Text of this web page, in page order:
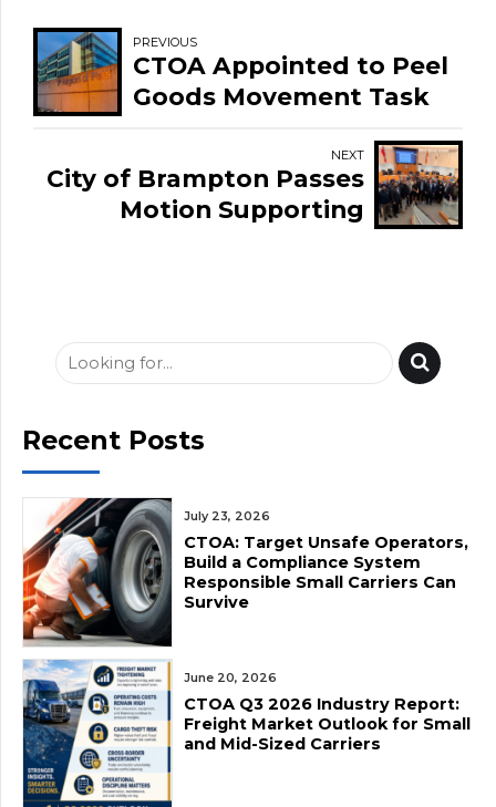
PREVIOUS
CTOA Appointed to Peel
Goods Movement Task
NEXT
City of Brampton Passes
Motion Supporting
Recent Posts
July 23, 2026
CTOA: Target Unsafe Operators,
Build a Compliance System
Responsible Small Carriers Can
Survive
June 20, 2026
CTOA Q3 2026 Industry Report:
Freight Market Outlook for Small
and Mid-Sized Carriers